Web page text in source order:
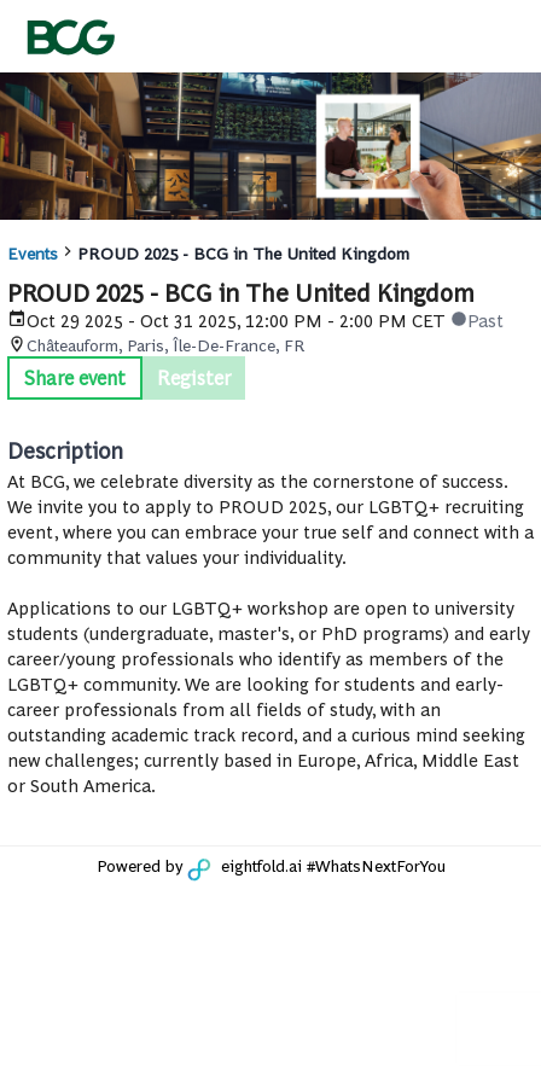
Events PROUD 2025 - BCG in The United Kingdom
PROUD 2025 - BCG in The United Kingdom
Oct 29 2025 - Oct 31 2025, 12:00 PM - 2:00 PM CET Past
Châteauform, Paris, Île-De-France, FR
Share event Register
Description
At BCG, we celebrate diversity as the cornerstone of success.
We invite you to apply to PROUD 2025, our LGBTQ+ recruiting
event, where you can embrace your true self and connect with a
community that values your individuality.
Applications to our LGBTQ+ workshop are open to university
students (undergraduate, master's, or PhD programs) and early
career/young professionals who identify as members of the
LGBTQ+ community. We are looking for students and early-
career professionals from all fields of study, with an
outstanding academic track record, and a curious mind seeking
new challenges; currently based in Europe, Africa, Middle East
or South America.
Powered by eightfold.ai #WhatsNextForYou